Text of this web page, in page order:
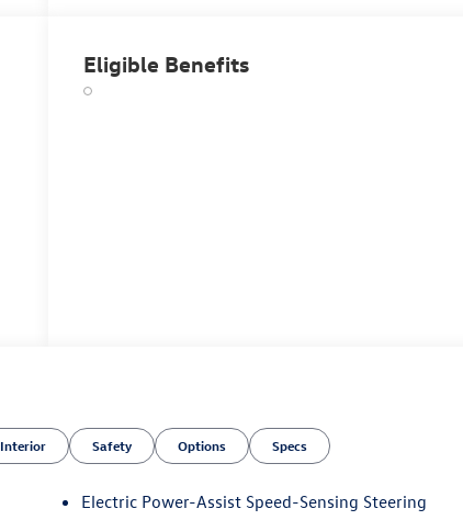
Eligible Benefits
Interior Safety Options Specs
Electric Power-Assist Speed-Sensing Steering